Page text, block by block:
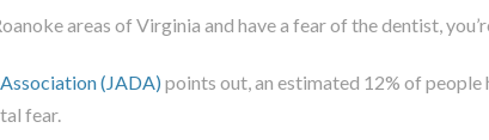
areas of Virginia and have a fear of the dentist,
(JADA) points out, an estimated 12% of people
fear.